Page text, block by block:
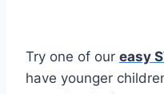
Try one of our easy
have younger